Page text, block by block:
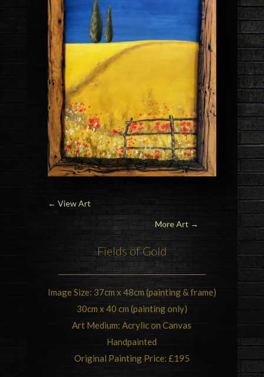
← View Art
More Art →
Fields of Gold
Image Size: 37cm x 48cm (painting & frame)
30cm x 40 cm (painting only)
Art Medium: Acrylic on Canvas
Handpainted
Original Painting Price: £195